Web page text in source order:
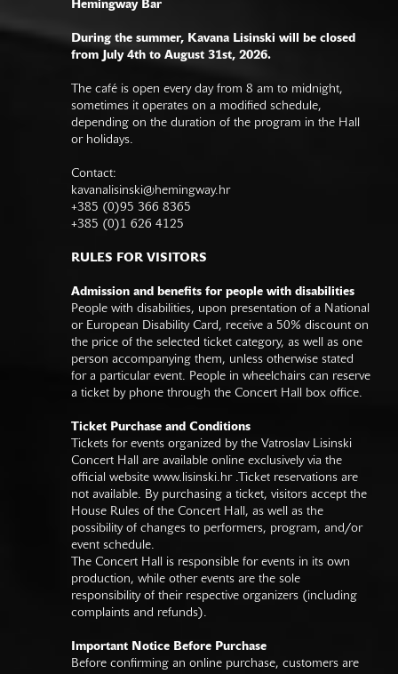
Hemingway Bar
During the summer, Kavana Lisinski will be closed
from July 4th to August 31st, 2026.
The café is open every day from 8 am to midnight,
sometimes it operates on a modified schedule,
depending on the duration of the program in the Hall
or holidays.
Contact:
kavanalisinski@hemingway.hr
+385 (0)95 366 8365
+385 (0)1 626 4125
RULES FOR VISITORS
Admission and benefits for people with disabilities
People with disabilities, upon presentation of a National
or European Disability Card, receive a 50% discount on
the price of the selected ticket category, as well as one
person accompanying them, unless otherwise stated
for a particular event. People in wheelchairs can reserve
a ticket by phone through the Concert Hall box office.
Ticket Purchase and Conditions
Tickets for events organized by the Vatroslav Lisinski
Concert Hall are available online exclusively via the
official website www.lisinski.hr.Ticket reservations are
not available. By purchasing a ticket, visitors accept the
House Rules of the Concert Hall, as well as the
possibility of changes to performers, program, and/or
event schedule.
The Concert Hall is responsible for events in its own
production, while other events are the sole
responsibility of their respective organizers (including
complaints and refunds).
Important Notice Before Purchase
Before confirming an online purchase, customers are